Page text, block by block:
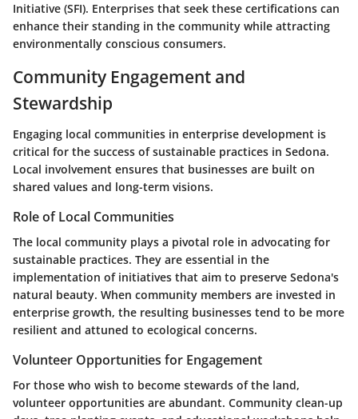
Initiative (SFI). Enterprises that seek these certifications can
enhance their standing in the community while attracting
environmentally conscious consumers.
Community Engagement and
Stewardship
Engaging local communities in enterprise development is
critical for the success of sustainable practices in Sedona.
Local involvement ensures that businesses are built on
shared values and long-term visions.
Role of Local Communities
The local community plays a pivotal role in advocating for
sustainable practices. They are essential in the
implementation of initiatives that aim to preserve Sedona's
natural beauty. When community members are invested in
enterprise growth, the resulting businesses tend to be more
resilient and attuned to ecological concerns.
Volunteer Opportunities for Engagement
For those who wish to become stewards of the land,
volunteer opportunities are abundant. Community clean-up